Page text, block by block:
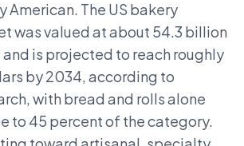
American. The US bakery
was valued at about 54.3 billion
is projected to reach roughly
by 2034, according to
with bread and rolls alone
to 45 percent of the category.